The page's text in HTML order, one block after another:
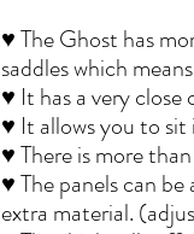
♥ The Ghost has
saddles which
♥ It has a very
♥ It allows you to
♥ There is more
♥ The panels can
extra material.